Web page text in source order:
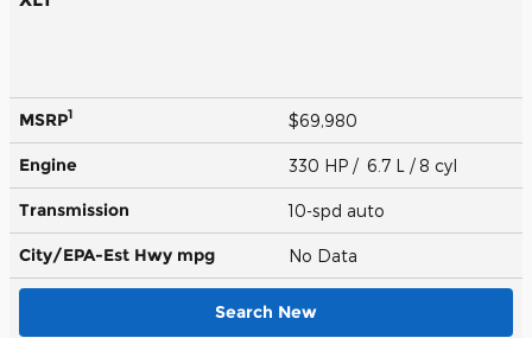
MSRP1 $69,980
Engine 330 HP / 6.7 L / 8 cyl
Transmission 10-spd auto
City/EPA-Est Hwy mpg No Data
Search New